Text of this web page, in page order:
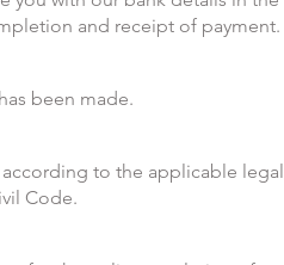
and receipt of payment.
been made.
to the applicable legal
Code.